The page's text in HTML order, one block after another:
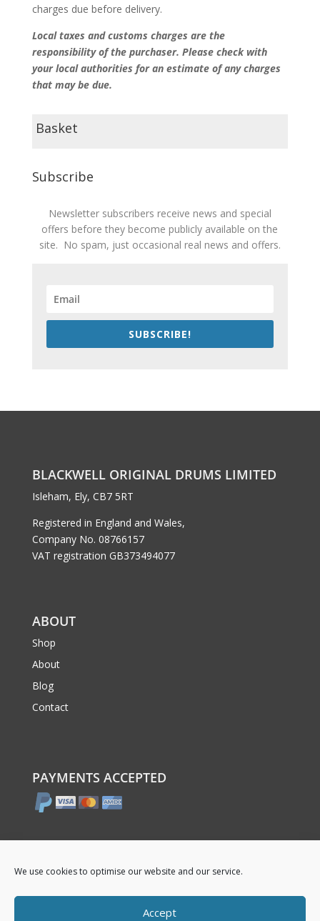
We use cookies to optimise our website and our service.
Accept
charges due before delivery.
Local taxes and customs charges are the
responsibility of the purchaser. Please check with
your local authorities for an estimate of any charges
that may be due.
Basket
Subscribe
Newsletter subscribers receive news and special
offers before they become publicly available on the
site. No spam, just occasional real news and offers.
SUBSCRIBE!
BLACKWELL ORIGINAL DRUMS LIMITED
Isleham, Ely, CB7 5RT
Registered in England and Wales,
Company No. 08766157
VAT registration GB373494077
ABOUT
Shop
About
Blog
Contact
PAYMENTS ACCEPTED